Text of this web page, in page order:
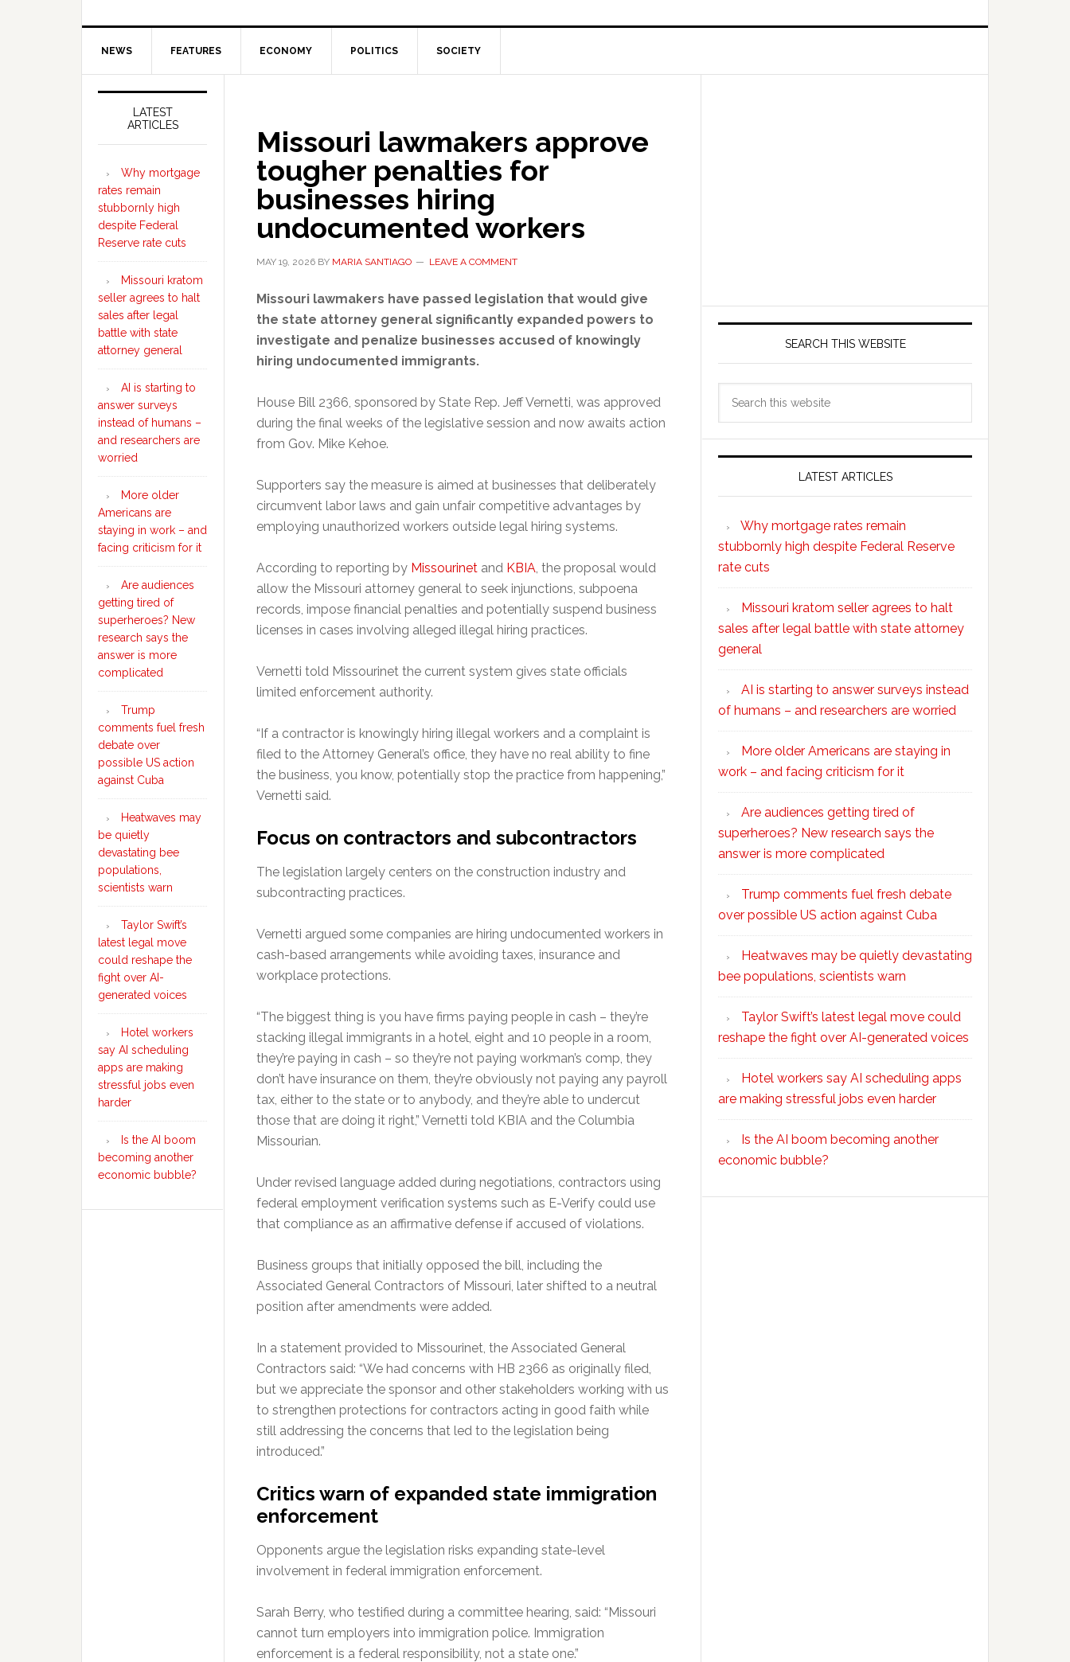
NEWS FEATURES ECONOMY POLITICS SOCIETY
Missouri lawmakers approve
tougher penalties for
businesses hiring
undocumented workers
MAY 19, 2026 BY MARIA SANTIAGO LEAVE A COMMENT
Missouri lawmakers have passed legislation that would give
the state attorney general significantly expanded powers to
investigate and penalize businesses accused of knowingly
hiring undocumented immigrants.
House Bill 2366, sponsored by State Rep. Jeff Vernetti, was approved
during the final weeks of the legislative session and now awaits action
from Gov. Mike Kehoe.
Supporters say the measure is aimed at businesses that deliberately
circumvent labor laws and gain unfair competitive advantages by
employing unauthorized workers outside legal hiring systems.
According to reporting by Missourinet and KBIA, the proposal would
allow the Missouri attorney general to seek injunctions, subpoena
records, impose financial penalties and potentially suspend business
licenses in cases involving alleged illegal hiring practices.
Vernetti told Missourinet the current system gives state officials
limited enforcement authority.
“If a contractor is knowingly hiring illegal workers and a complaint is
filed to the Attorney General’s office, they have no real ability to fine
the business, you know, potentially stop the practice from happening,”
Vernetti said.
Focus on contractors and subcontractors
The legislation largely centers on the construction industry and
subcontracting practices.
Vernetti argued some companies are hiring undocumented workers in
cash-based arrangements while avoiding taxes, insurance and
workplace protections.
“The biggest thing is you have firms paying people in cash – they’re
stacking illegal immigrants in a hotel, eight and 10 people in a room,
they’re paying in cash – so they’re not paying workman’s comp, they
don’t have insurance on them, they’re obviously not paying any payroll
tax, either to the state or to anybody, and they’re able to undercut
those that are doing it right,” Vernetti told KBIA and the Columbia
Missourian.
Under revised language added during negotiations, contractors using
federal employment verification systems such as E-Verify could use
that compliance as an affirmative defense if accused of violations.
Business groups that initially opposed the bill, including the
Associated General Contractors of Missouri, later shifted to a neutral
position after amendments were added.
In a statement provided to Missourinet, the Associated General
Contractors said: “We had concerns with HB 2366 as originally filed,
but we appreciate the sponsor and other stakeholders working with us
to strengthen protections for contractors acting in good faith while
still addressing the concerns that led to the legislation being
introduced.”
Critics warn of expanded state immigration
enforcement
Opponents argue the legislation risks expanding state-level
involvement in federal immigration enforcement.
Sarah Berry, who testified during a committee hearing, said: “Missouri
cannot turn employers into immigration police. Immigration
enforcement is a federal responsibility, not a state one.”
SEARCH THIS WEBSITE
LATEST ARTICLES
Why mortgage rates remain
stubbornly high despite Federal Reserve
rate cuts
Missouri kratom seller agrees to halt
sales after legal battle with state attorney
general
AI is starting to answer surveys instead
of humans – and researchers are worried
More older Americans are staying in
work – and facing criticism for it
Are audiences getting tired of
superheroes? New research says the
answer is more complicated
Trump comments fuel fresh debate
over possible US action against Cuba
Heatwaves may be quietly devastating
bee populations, scientists warn
Taylor Swift’s latest legal move could
reshape the fight over AI-generated voices
Hotel workers say AI scheduling apps
are making stressful jobs even harder
Is the AI boom becoming another
economic bubble?
Secondary
Sidebar
LATEST
ARTICLES
Why mortgage
rates remain
stubbornly high
despite Federal
Reserve rate cuts
Missouri kratom
seller agrees to halt
sales after legal
battle with state
attorney general
AI is starting to
answer surveys
instead of humans –
and researchers are
worried
More older
Americans are
staying in work – and
facing criticism for it
Are audiences
getting tired of
superheroes? New
research says the
answer is more
complicated
Trump
comments fuel fresh
debate over
possible US action
against Cuba
Heatwaves may
be quietly
devastating bee
populations,
scientists warn
Taylor Swift’s
latest legal move
could reshape the
fight over AI-
generated voices
Hotel workers
say AI scheduling
apps are making
stressful jobs even
harder
Is the AI boom
becoming another
economic bubble?